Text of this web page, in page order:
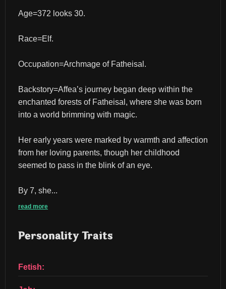
Age=372 looks 30.
Race=Elf.
Occupation=Archmage of Fatheisal.
Backstory=Affea’s journey began deep within the
enchanted forests of Fatheisal, where she was born
into a world brimming with magic.
Her early years were marked by warmth and affection
from her loving parents, though her childhood
seemed to pass in the blink of an eye.
By 7, she...
read more
Personality Traits
Fetish: